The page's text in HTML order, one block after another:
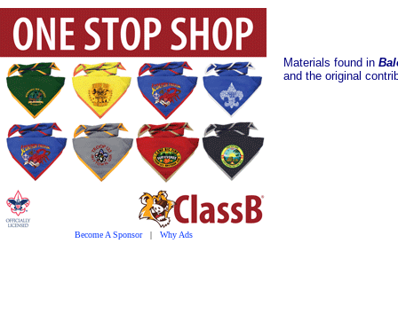
Become A Sponsor| Why Ads
Materials found in
and the original